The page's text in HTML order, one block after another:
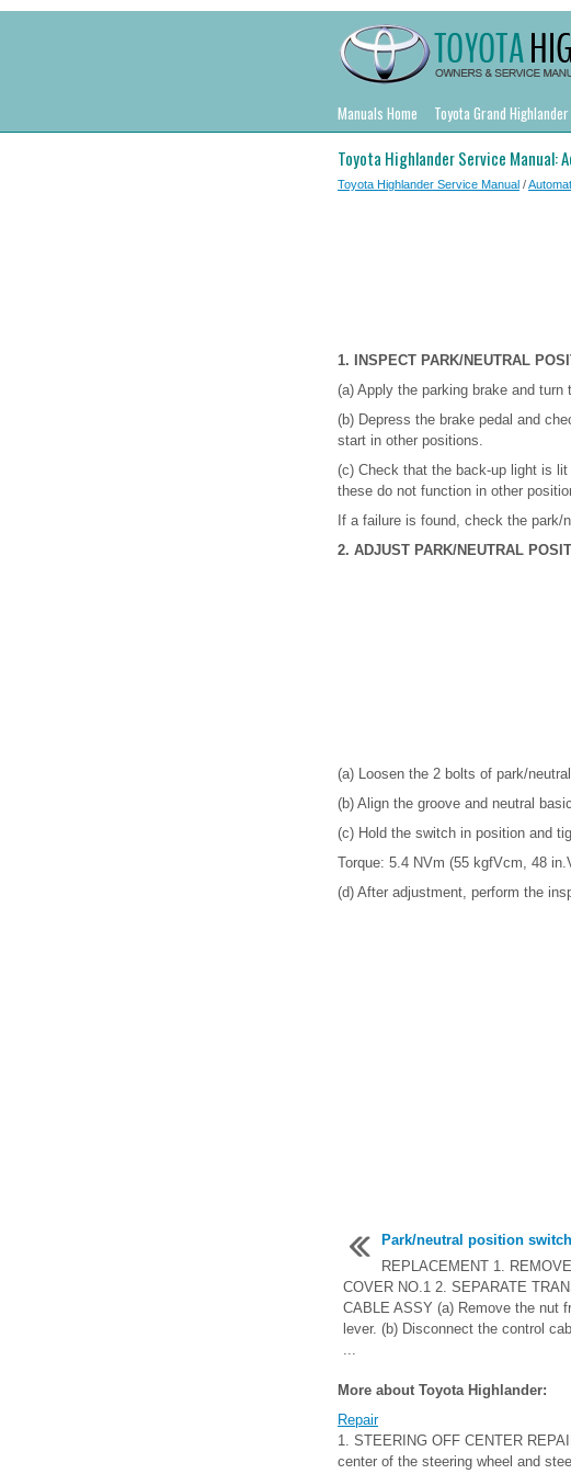
Manuals Home Toyota Grand Highlander
Toyota Highlander Service Manual:
Toyota Highlander Service Manual /
1. INSPECT PARK/NEUTRAL
(a) Apply the parking brake and turn
(b) Depress the brake pedal and
start in other positions.
(c) Check that the back-up light is
these do not function in other
If a failure is found, check the
2. ADJUST PARK/NEUTRAL
(a) Loosen the 2 bolts of park/
(b) Align the groove and neutral
(c) Hold the switch in position and
Torque: 5.4 NVm (55 kgfVcm, 48
(d) After adjustment, perform the
Park/neutral position
REPLACEMENT 1.
COVER NO.1 2. SEPARATE
CABLE ASSY (a) Remove the nut
lever. (b) Disconnect the control
...
More about Toyota Highlander:
Repair
1. STEERING OFF CENTER
center of the steering wheel and